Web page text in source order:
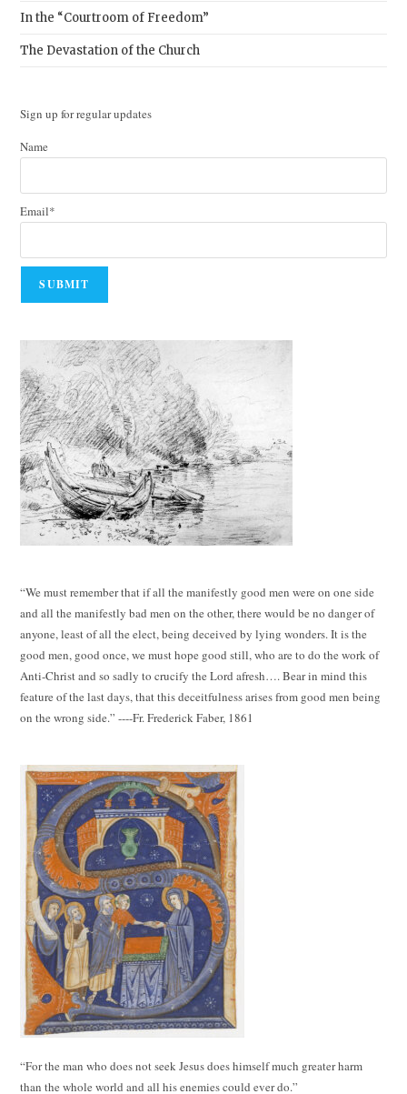
In the “Courtroom of Freedom”
The Devastation of the Church
Sign up for regular updates
Name
Email*
“We must remember that if all the manifestly good men were on one side
and all the manifestly bad men on the other, there would be no danger of
anyone, least of all the elect, being deceived by lying wonders. It is the
good men, good once, we must hope good still, who are to do the work of
Anti-Christ and so sadly to crucify the Lord afresh…. Bear in mind this
feature of the last days, that this deceitfulness arises from good men being
on the wrong side.” ----Fr. Frederick Faber, 1861
“For the man who does not seek Jesus does himself much greater harm
than the whole world and all his enemies could ever do.”